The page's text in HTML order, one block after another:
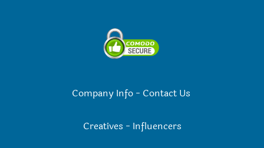
Company Info- Contact Us
Creatives - Influencers